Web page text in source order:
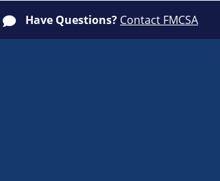
Have Questions? Contact FMCSA